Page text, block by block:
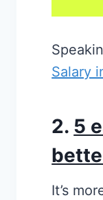
Salary
2. 5
It’s